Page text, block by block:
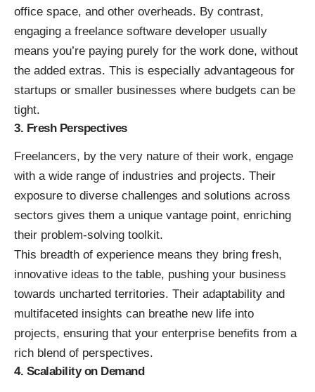
office space, and other overheads. By contrast,
engaging a freelance software developer usually
means you’re paying purely for the work done, without
the added extras. This is especially advantageous for
startups or smaller businesses where budgets can be
tight.
3. Fresh Perspectives
Freelancers, by the very nature of their work, engage
with a wide range of industries and projects. Their
exposure to diverse challenges and solutions across
sectors gives them a unique vantage point, enriching
their problem-solving toolkit.
This breadth of experience means they bring fresh,
innovative ideas to the table, pushing your business
towards uncharted territories. Their adaptability and
multifaceted insights can breathe new life into
projects, ensuring that your enterprise benefits from a
rich blend of perspectives.
4. Scalability on Demand